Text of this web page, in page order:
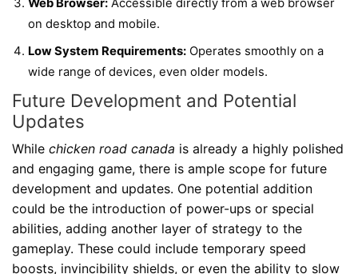
Web Browser: Accessible directly from a web browser
on desktop and mobile.
Low System Requirements: Operates smoothly on a
wide range of devices, even older models.
Future Development and Potential
Updates
While chicken road canada is already a highly polished
and engaging game, there is ample scope for future
development and updates. One potential addition
could be the introduction of power-ups or special
abilities, adding another layer of strategy to the
gameplay. These could include temporary speed
boosts, invincibility shields, or even the ability to slow